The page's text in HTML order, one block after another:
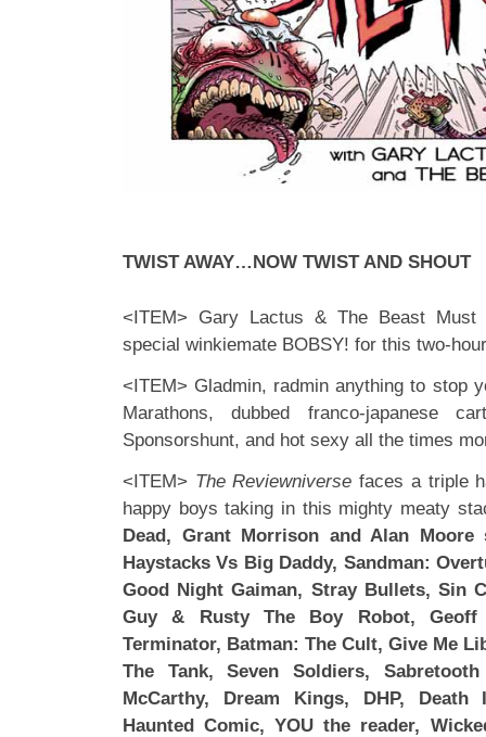
TWIST AWAY…NOW TWIST AND SHOUT
<ITEM> Gary Lactus & The Beast
special winkiemate BOBSY! for this two-
<ITEM> Gladmin, radmin anything to stop
Marathons, dubbed franco-japanese
Sponsorshunt, and hot sexy all the times
<ITEM> The Reviewniverse faces a triple
happy boys taking in this mighty meaty
Dead, Grant Morrison and Alan
Haystacks Vs Big Daddy, Sandman:
Good Night Gaiman, Stray Bullets, Sin
Guy & Rusty The Boy Robot, Geoff
Terminator, Batman: The Cult, Give Me
The Tank, Seven Soldiers,
McCarthy, Dream Kings, DHP,
Haunted Comic, YOU the reader,